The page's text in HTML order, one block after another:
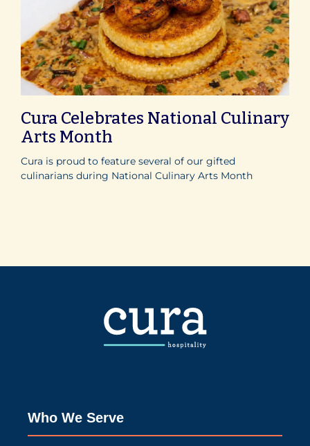
Cura Celebrates National Culinary
Arts Month
Cura is proud to feature several of our gifted
culinarians during National Culinary Arts Month
Who We Serve